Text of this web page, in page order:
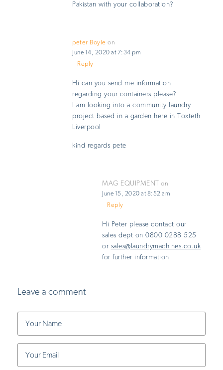
Pakistan with your collaboration?
peter Boyle on
June 14, 2020 at 7:34 pm
Reply
Hi can you send me information
regarding your containers please?
l am looking into a community laundry
project based in a garden here in Toxteth
Liverpool
kind regards pete
MAG EQUIPMENT on
June 15, 2020 at 8:52 am
Reply
Hi Peter please contact our
sales dept on 0800 0288 525
or sales@laundrymachines.co.uk
for further information
Leave a comment